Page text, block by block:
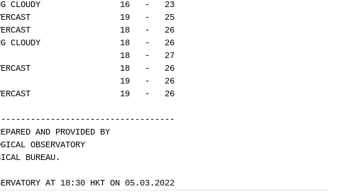
CLOUDY                16   -   23
OVERCAST                  19   -   25
OVERCAST                  18   -   26
CLOUDY                18   -   26
18   -   27
OVERCAST                  18   -   26
19   -   26
OVERCAST                  19   -   26
AND PROVIDED BY
OBSERVATORY
BUREAU.
AT 18:30 HKT ON 05.03.2022